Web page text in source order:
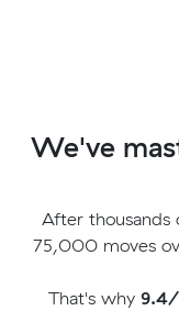
We've
After thousands
75,000 moves
That's why 9.4/